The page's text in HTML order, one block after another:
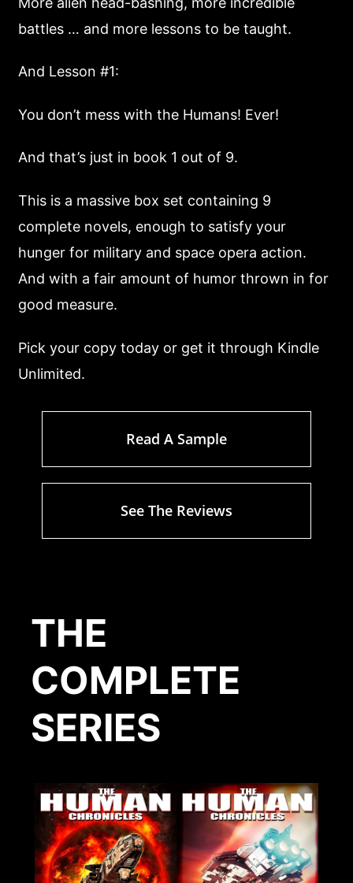
battles … and more lessons to be taught.
And Lesson #1:
You don’t mess with the Humans! Ever!
And that’s just in book 1 out of 9.
This is a massive box set containing 9
complete novels, enough to satisfy your
hunger for military and space opera action.
And with a fair amount of humor thrown in for
good measure.
Pick your copy today or get it through Kindle
Unlimited.
Read A Sample
See The Reviews
THE
COMPLETE
SERIES